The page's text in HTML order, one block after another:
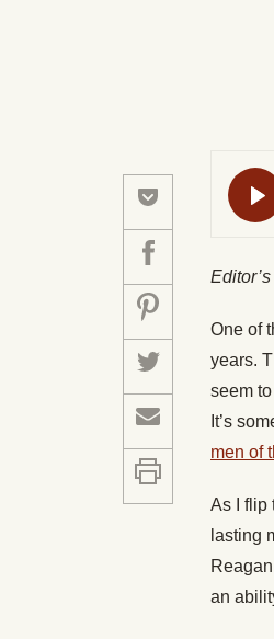
One of
years.
seem
It’s
men of
As I flip
lasting
an